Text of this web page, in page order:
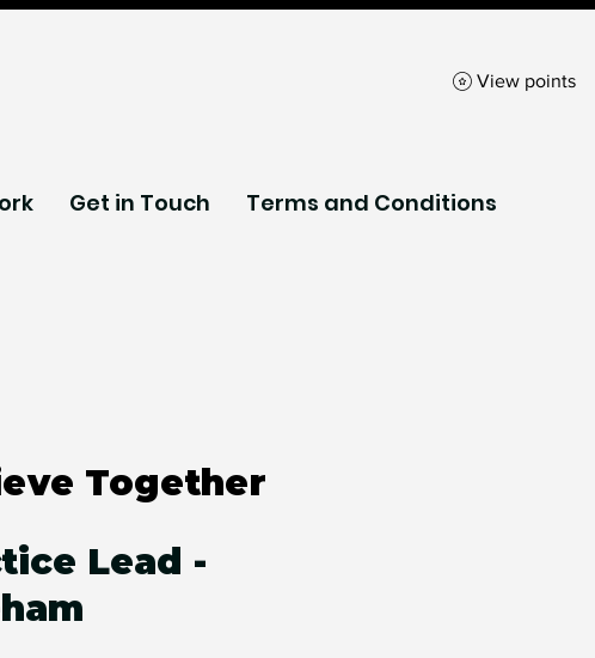
View points
Get in Touch Terms and Conditions
Together
Lead -